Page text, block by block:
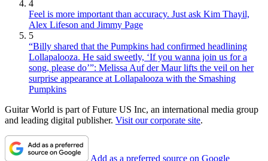
4
Feel is more important than accuracy. Just ask Kim Thayil,
Alex Lifeson and Jimmy Page
5
“Billy shared that the Pumpkins had confirmed headlining
Lollapalooza. He said sweetly, ‘If you wanna join us for a
song, please do’”: Melissa Auf der Maur lifts the veil on her
surprise appearance at Lollapalooza with the Smashing
Pumpkins
Guitar World is part of Future US Inc, an international media group
and leading digital publisher. Visit our corporate site.
Add as a preferred source on Google